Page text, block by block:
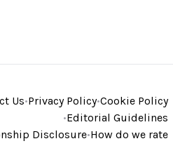
Us•Privacy Policy•Cookie Policy
•Editorial Guidelines
Disclosure•How do we rate